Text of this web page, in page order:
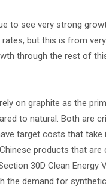
to see very strong
but this is from
through the rest of
on graphite as the
to natural. Both are
target costs that
products that
30D Clean
the demand for